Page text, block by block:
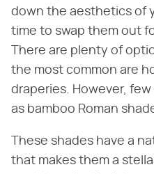
down the aesthetics of
time to swap them out
There are plenty of
the most common are
draperies. However,
as bamboo Roman
These shades have a
that makes them a